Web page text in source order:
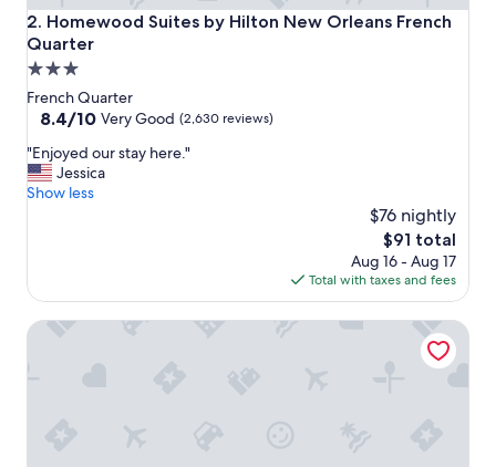
o
c
a
t
i
"
2. Homewood Suites by Hilton New Orleans French
Quarter
Homewood Suites by Hilton New Orleans French Quarter
3.0
star
property
French Quarter
8.4
of
10,
Very
8.4/10 Very Good (2,630 reviews)
"
E
n
d
u
"Enjoyed our stay here."
Jessica
Show less
$76 nightly
The
price
is
$91
$91 total
Aug 16 - Aug 17
Total with taxes and fees
The Westin New Orleans